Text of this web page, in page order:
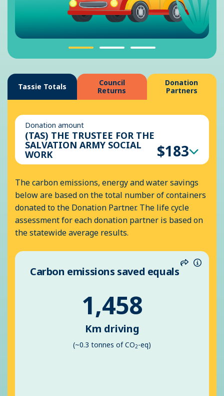
Tassie Totals
Council
Returns
Donation
Partners
Donation amount
(TAS) THE TRUSTEE FOR THE
SALVATION ARMY SOCIAL
WORK $183
The carbon emissions, energy and water savings
below are based on the total number of containers
donated to the Donation Partner. The life cycle
assessment for each donation partner is based on
the statewide average results.
Share
Carbon emissions saved equals
1,458
Km driving
(~0.3 tonnes of CO2-eq)